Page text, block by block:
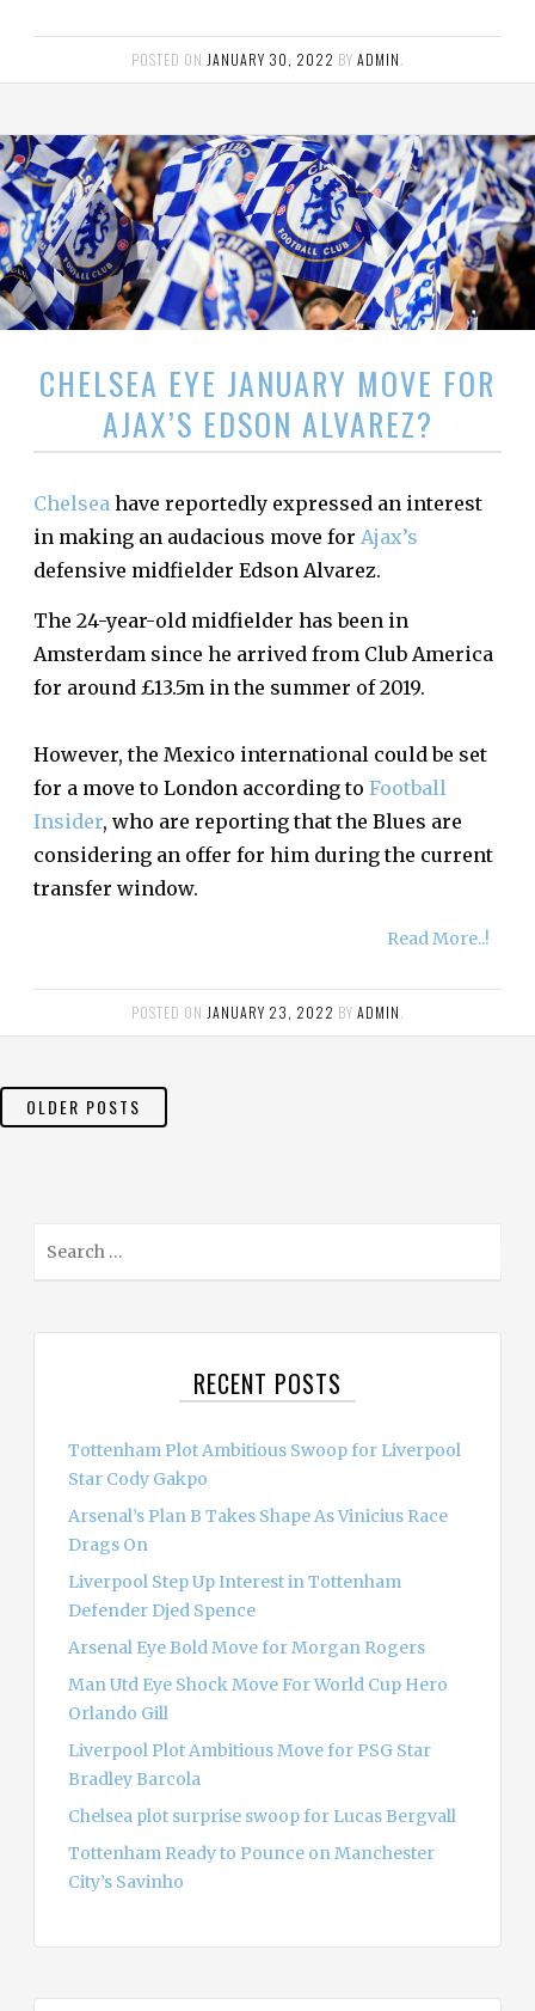
POSTED ON JANUARY 30, 2022 BY ADMIN
CHELSEA EYE JANUARY MOVE FOR
AJAX’S EDSON ALVAREZ?
Chelsea have reportedly expressed an interest
in making an audacious move for Ajax’s
defensive midfielder Edson Alvarez.
The 24-year-old midfielder has been in
Amsterdam since he arrived from Club America
for around £13.5m in the summer of 2019.
However, the Mexico international could be set
for a move to London according to Football
Insider, who are reporting that the Blues are
considering an offer for him during the current
transfer window.
Read More..!
POSTED ON JANUARY 23, 2022 BY ADMIN.
POSTS
OLDER POSTS
RECENT POSTS
Tottenham Plot Ambitious Swoop for Liverpool
Star Cody Gakpo
Arsenal’s Plan B Takes Shape As Vinicius Race
Drags On
Liverpool Step Up Interest in Tottenham
Defender Djed Spence
Arsenal Eye Bold Move for Morgan Rogers
Man Utd Eye Shock Move For World Cup Hero
Orlando Gill
Liverpool Plot Ambitious Move for PSG Star
Bradley Barcola
Chelsea plot surprise swoop for Lucas Bergvall
Tottenham Ready to Pounce on Manchester
City’s Savinho